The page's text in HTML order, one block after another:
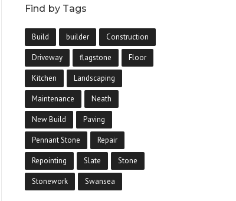
Find by Tags
Build builder Construction
Driveway flagstone Floor
Kitchen Landscaping
Maintenance Neath
New Build Paving
Pennant Stone Repair
Repointing Slate Stone
Stonework Swansea